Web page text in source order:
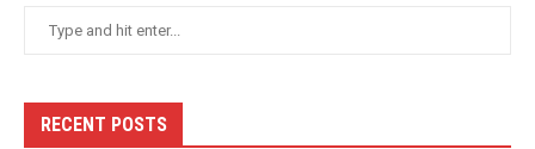
RECENT POSTS